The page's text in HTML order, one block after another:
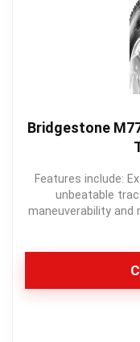
Bridgestone
Features include:
unbeatable
maneuverability and